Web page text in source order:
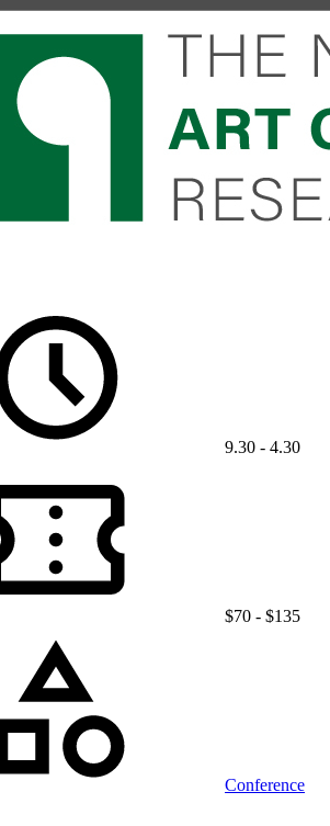
9.30 - 4.30
$70 - $135
Conference